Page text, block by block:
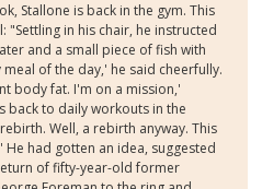
Stallone is back in the gym. This
"Settling in his chair, he instructed
and a small piece of fish with
meal of the day,' he said cheerfully.
body fat. I'm on a mission,'
back to daily workouts in the
Well, a rebirth anyway. This
He had gotten an idea, suggested
of fifty-year-old former